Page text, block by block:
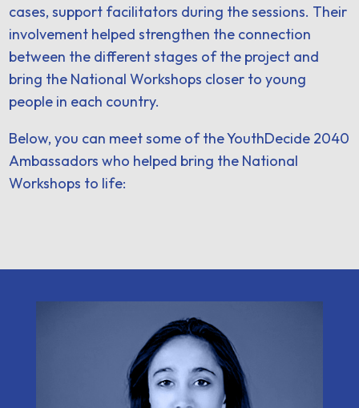
cases, support facilitators during the sessions. Their
involvement helped strengthen the connection
between the different stages of the project and
bring the National Workshops closer to young
people in each country.
Below, you can meet some of the YouthDecide 2040
Ambassadors who helped bring the National
Workshops to life: